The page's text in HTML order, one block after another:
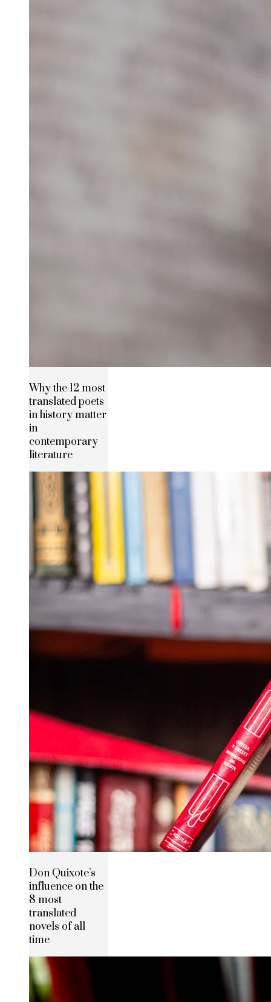
Why the 12 most
translated poets
in history matter
in
contemporary
literature
Don Quixote’s
influence on the
8 most
translated
novels of all
time